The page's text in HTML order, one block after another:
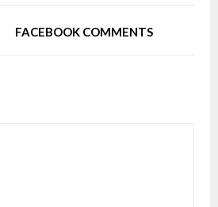
FACEBOOK COMMENTS